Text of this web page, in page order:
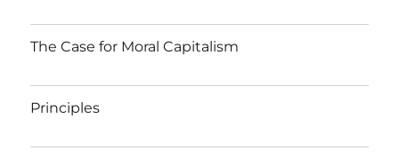
The Case for Moral Capitalism
Principles